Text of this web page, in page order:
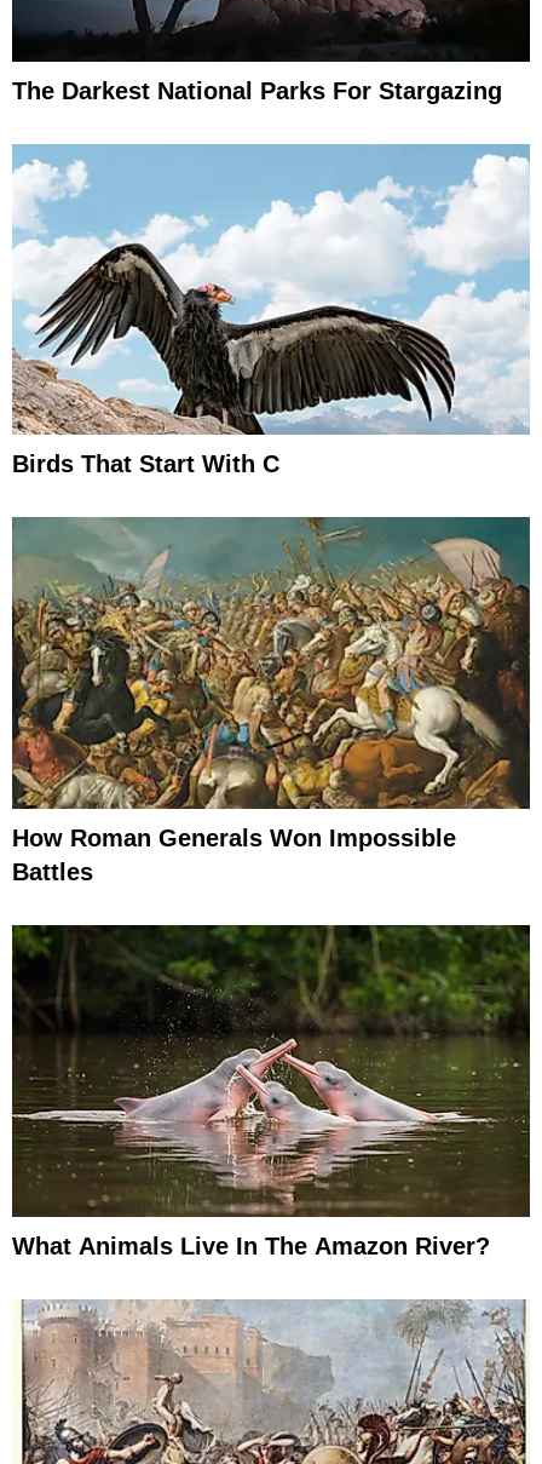
The Darkest National Parks For Stargazing
Birds That Start With C
How Roman Generals Won Impossible
Battles
What Animals Live In The Amazon River?